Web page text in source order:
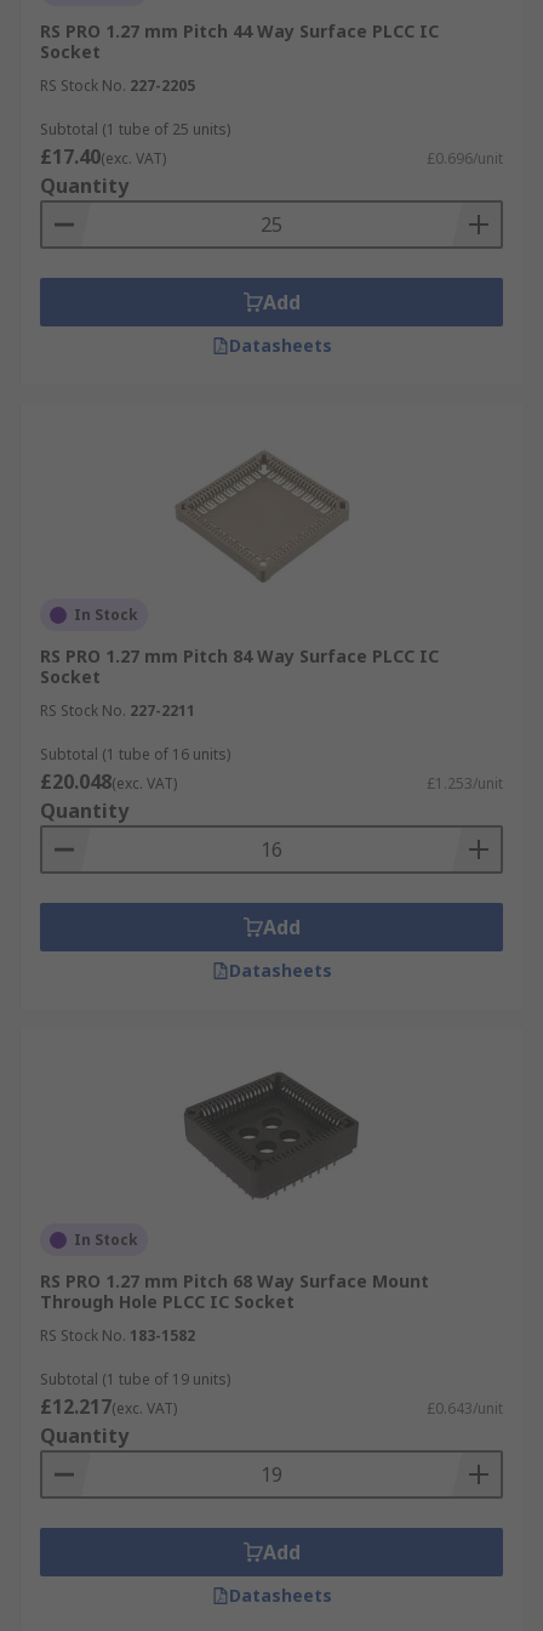
RS PRO 1.27 mm Pitch 44 Way Surface PLCC IC
Socket
RS Stock No. 227-2205
Subtotal (1 tube of 25 units)
£17.40(exc. VAT) £0.696/unit
Quantity
Add
Datasheets
In Stock
RS PRO 1.27 mm Pitch 84 Way Surface PLCC IC
Socket
RS Stock No. 227-2211
Subtotal (1 tube of 16 units)
£20.048(exc. VAT) £1.253/unit
Quantity
Add
Datasheets
In Stock
RS PRO 1.27 mm Pitch 68 Way Surface Mount
Through Hole PLCC IC Socket
RS Stock No. 183-1582
Subtotal (1 tube of 19 units)
£12.217(exc. VAT) £0.643/unit
Quantity
Add
Datasheets